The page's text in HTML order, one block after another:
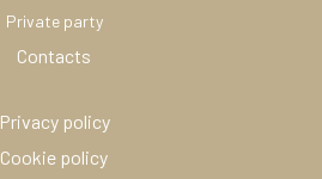
Private party
Contacts
Privacy policy
Cookie policy